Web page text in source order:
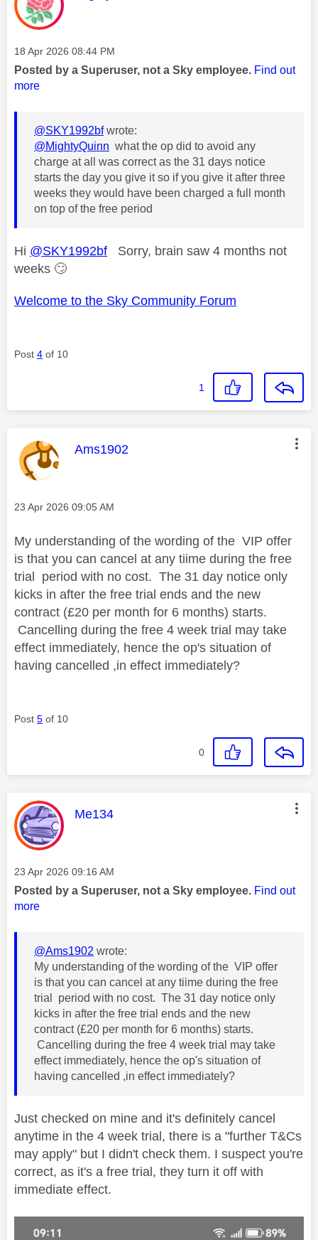
Message posted on
‎18 Apr 2026 08:44 PM
Posted by a Superuser, not a Sky employee. Find out
more
@SKY1992bfwrote:
@MightyQuinn what the op did to avoid any
charge at all was correct as the 31 days notice
starts the day you give it so if you give it after three
weeks they would have been charged a full month
on top of the free period
Hi @SKY1992bf Sorry, brain saw 4 months not
weeks 🙄
Welcome to the Sky Community Forum
Post 4 of 10
1
This message was authored by:
Ams1902
Message posted on
‎23 Apr 2026 09:05 AM
My understanding of the wording of the VIP offer
is that you can cancel at any tiime during the free
trial period with no cost. The 31 day notice only
kicks in after the free trial ends and the new
contract (£20 per month for 6 months) starts.
Cancelling during the free 4 week trial may take
effect immediately, hence the op's situation of
having cancelled ,in effect immediately?
Post 5 of 10
0
This message was authored by:
Me134
Message posted on
‎23 Apr 2026 09:16 AM
Posted by a Superuser, not a Sky employee. Find out
more
@Ams1902 wrote:
My understanding of the wording of the VIP offer
is that you can cancel at any tiime during the free
trial period with no cost. The 31 day notice only
kicks in after the free trial ends and the new
contract (£20 per month for 6 months) starts.
Cancelling during the free 4 week trial may take
effect immediately, hence the op's situation of
having cancelled ,in effect immediately?
Just checked on mine and it's definitely cancel
anytime in the 4 week trial, there is a "further T&Cs
may apply" but I didn't check them. I suspect you're
correct, as it's a free trial, they turn it off with
immediate effect.